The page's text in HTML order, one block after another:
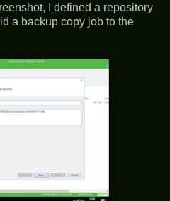
I defined a repository
a backup copy job to the